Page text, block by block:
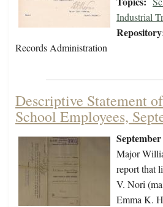
Industrial
Records Administration
Descriptive Statement
School Employees,
Major
report that
V. Nori
Emma K.